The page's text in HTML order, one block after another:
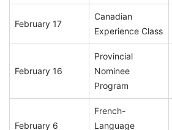
February 17
Canadian
Experience Class
February 16
Provincial
Nominee
Program
February 6
French-
Language